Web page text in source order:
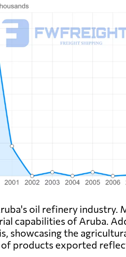
oil refinery industry.
capabilities of Aruba.
showcasing the
products exported